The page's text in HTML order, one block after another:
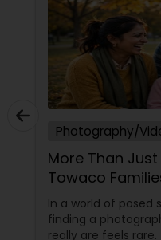
Photography/
Raj Foto
of Desi
When it comes to
cherished
number — it's the